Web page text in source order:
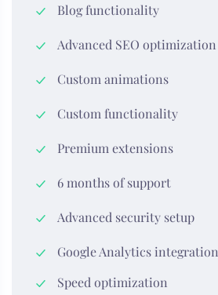
Blog functionality
Advanced SEO optimization
Custom animations
Custom functionality
Premium extensions
6 months of support
Advanced security setup
Google Analytics integration
Speed optimization